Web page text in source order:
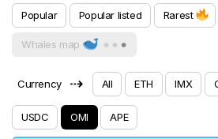
Popular Popular listed Rarest
Whales map
Currency ⇢ All ETH IMX
USDC OMI APE